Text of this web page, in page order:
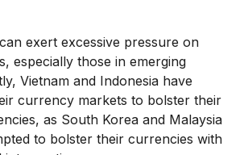
exert excessive pressure on
especially those in emerging
Vietnam and Indonesia have
currency markets to bolster their
as South Korea and Malaysia
to bolster their currencies with